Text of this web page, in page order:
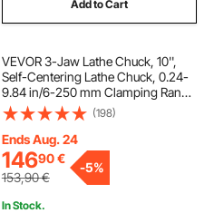
Add to Cart
VEVOR 3-Jaw Lathe Chuck, 10'',
Self-Centering Lathe Chuck, 0.24-
9.84 in/6-250 mm Clamping Range
with T-key Fixing Screws Hexagon
Wrench, for Lathe 3D Printer
Machining Center Milling Drilling
Machine
(198)
Ends Aug. 24
14690€
153,90€
-5%
In Stock.